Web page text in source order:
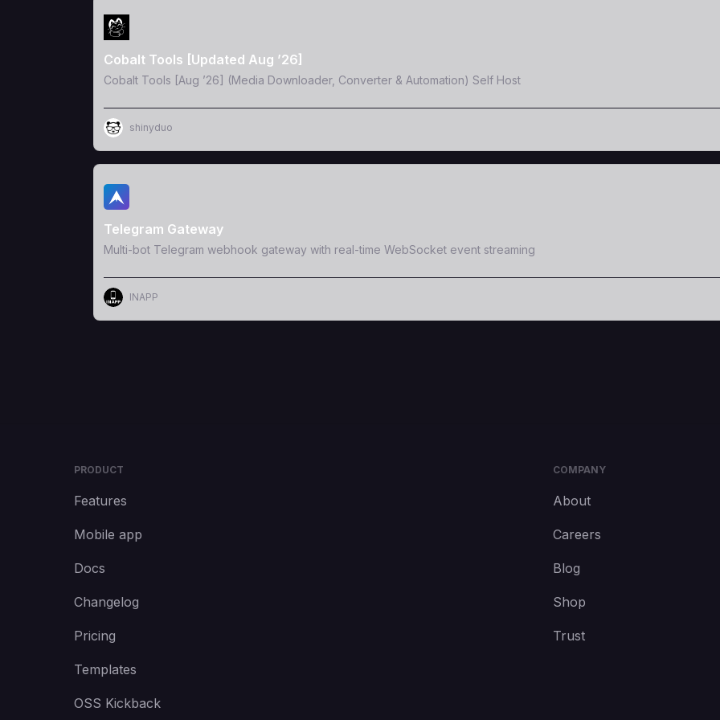
View Template
Cobalt Tools [Updated Aug ’26]
Cobalt Tools [Aug ’26] (Media Downloader, Converter & Automation) Self Host
shinyduo
View Template
Telegram Gateway
Multi-bot Telegram webhook gateway with real-time WebSocket event streaming
INAPP
PRODUCT
Features
Mobile app
Docs
Changelog
Pricing
Templates
OSS Kickback
COMPANY
About
Careers
Blog
Shop
Trust